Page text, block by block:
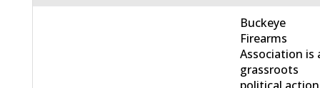
Buckeye
Firearms
Association is
grassroots